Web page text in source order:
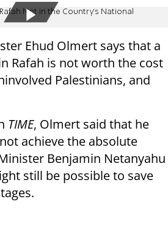
Not in the Country's National
Ehud Olmert says that a
Rafah is not worth the cost
Palestinians, and
TIME, Olmert said that he
achieve the absolute
Benjamin Netanyahu
still be possible to save